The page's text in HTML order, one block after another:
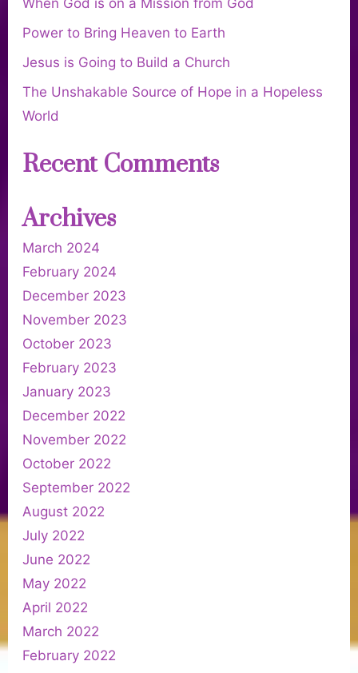
When God is on a Mission from God
Power to Bring Heaven to Earth
Jesus is Going to Build a Church
The Unshakable Source of Hope in a Hopeless
World
Recent Comments
Archives
March 2024
February 2024
December 2023
November 2023
October 2023
February 2023
January 2023
December 2022
November 2022
October 2022
September 2022
August 2022
July 2022
June 2022
May 2022
April 2022
March 2022
February 2022